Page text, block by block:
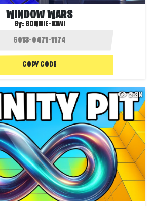
WINDOW WARS
By: BONNIE-KIWI
COPY CODE
2.3K